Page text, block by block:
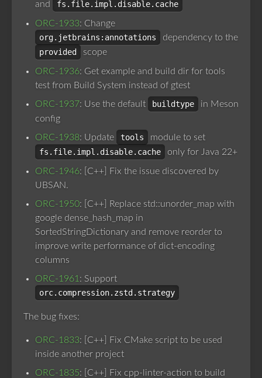
and
fs.file.impl.disable.cache
ORC-1933: Change
org.jetbrains:annotations
dependency to the
provided
scope
ORC-1936: Get example and build dir for tools
test from Build System instead of gtest
ORC-1937: Use the default buildtype
in Meson
config
ORC-1938: Update tools
module to set
fs.file.impl.disable.cache
only for Java 22+
ORC-1946: [C++] Fix the issue discovered by
UBSAN.
ORC-1950: [C++] Replace std::unorder_map with
google dense_hash_map in
SortedStringDictionary and remove reorder to
improve write performance of dict-encoding
columns
ORC-1961 : Support
orc.compression.zstd.strategy
The bug fixes:
ORC-1833: [C++] Fix CMake script to be used
inside another project
ORC-1835: [C++] Fix cpp-linter-action to build